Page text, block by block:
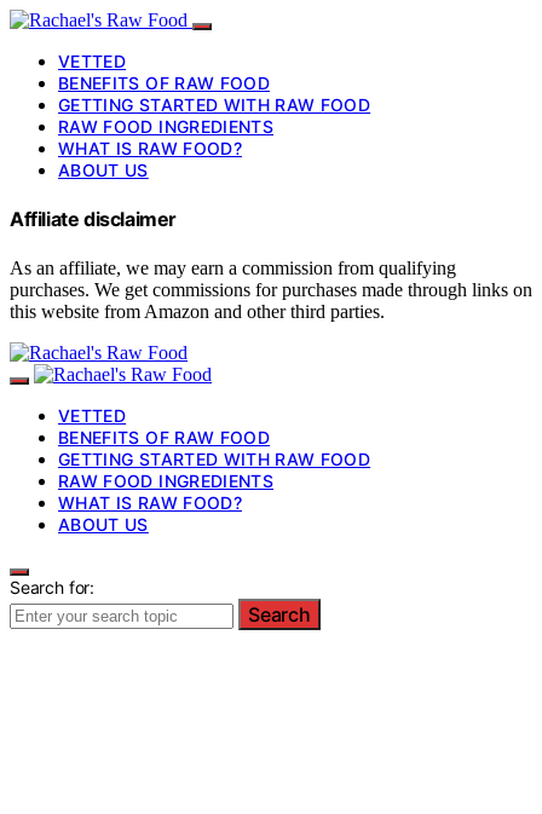
VETTED
BENEFITS OF RAW FOOD
GETTING STARTED WITH RAW FOOD
RAW FOOD INGREDIENTS
WHAT IS RAW FOOD?
ABOUT US
Affiliate disclaimer
As an affiliate, we may earn a commission from qualifying
purchases. We get commissions for purchases made through links on
this website from Amazon and other third parties.
VETTED
BENEFITS OF RAW FOOD
GETTING STARTED WITH RAW FOOD
RAW FOOD INGREDIENTS
WHAT IS RAW FOOD?
ABOUT US
Search for:
Search